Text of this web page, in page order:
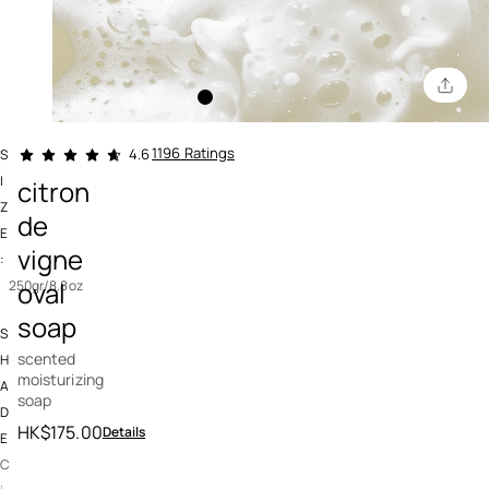
3.5 out of 5 Customer Rating
4.61196 Ratings
citron
de
vigne
oval
soap
scented
moisturizing
soap
HK$175.00Details
S
I
Z
E
:
250gr/8.8oz
S
H
A
D
E
C